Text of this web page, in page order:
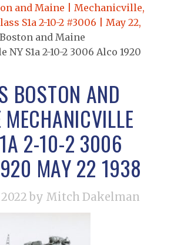
and Maine | Mechanicville,
S1a 2-10-2 #3006 | May 22,
and Maine
S1a 2-10-2 3006 Alco 1920
BOSTON AND
2-10-2 3006
MAY 22 1938
by Mitch Dakelman